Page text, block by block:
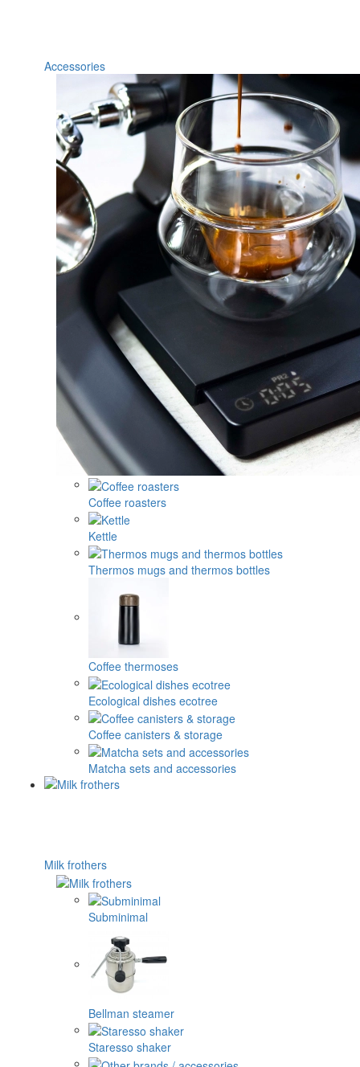
Accessories
Coffee roasters
Kettle
Thermos mugs and thermos bottles
Coffee thermoses
Ecological dishes ecotree
Coffee canisters & storage
Matcha sets and accessories
Milk frothers
Subminimal
Bellman steamer
Staresso shaker